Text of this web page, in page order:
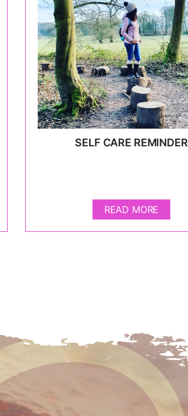
SELF CARE REMINDER
READ MORE